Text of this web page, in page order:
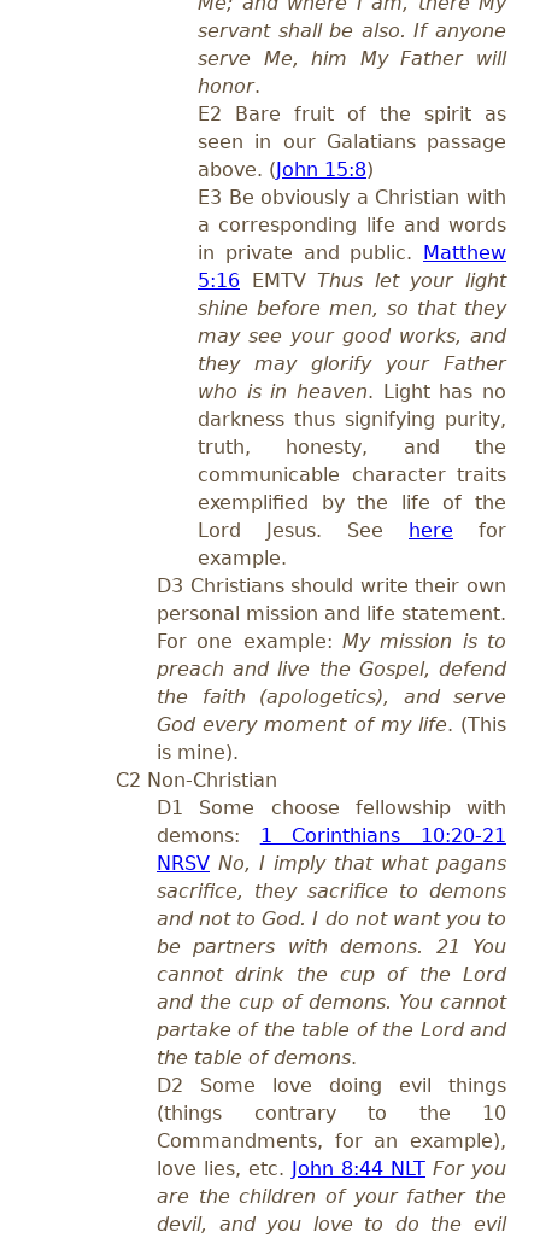
servant shall be also. If anyone
serve Me, him My Father will
honor.
E2 Bare fruit of the spirit as
seen in our Galatians passage
above. ( John 15:8)
E3 Be obvious ly a Christian with
a corresponding life and words
in private and public.
Matthew
5:16 EMTVThus let your light
shine before men, so that they
may see your good works, and
they may glorify your Father
who is in heaven. Light has no
darkness thus signifying purity,
truth, honesty, and the
communicable character traits
exemplified by the life of the
Lord Jesus. See here for
example.
D3 Christians should write their own
personal mission and life statement.
For one example: My mission is to
preach and live the Gospel, defend
the faith (apologetics), and serve
God every moment of my life. (This
is mine).
C2 Non-Christian
D1 Some choose fellowship with
demons: 1 Corinthians 10:20-21
NRSV No, I imply that what pagans
sacrifice, they sacrifice to demons
and not to God. I do not want you to
be partners with demons. 21 You
cannot drink the cup of the Lord
and the cup of demons. You cannot
partake of the table of the Lord and
the table of demons.
D2 Some love doing evil things
(things contrary to the 10
Commandments, for an example),
love lies, etc.
John 8:44 NLT For you
are the children of your father the
devil, and you love to do the evil